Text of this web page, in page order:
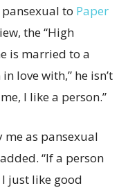
to Paper
the “High
is married to a
love with,” he isn’t
I like a person.”
me as pansexual
“If a person
just like good